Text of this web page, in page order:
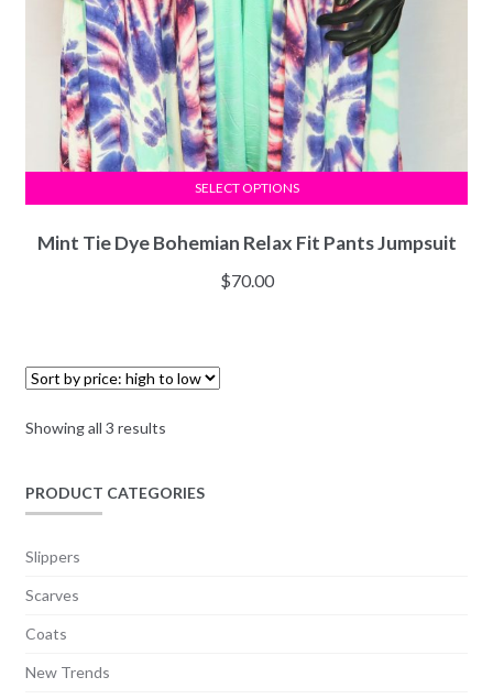
Mint Tie Dye Bohemian Relax Fit Pants Jumpsuit
$70.00
SELECT OPTIONS
Showing all 3 results
PRODUCT CATEGORIES
Slippers
Scarves
Coats
New Trends